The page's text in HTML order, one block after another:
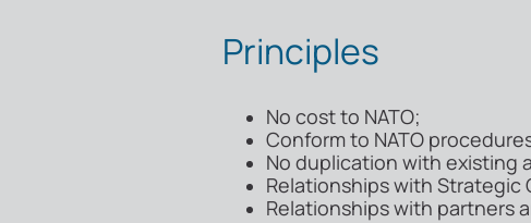
Principles
No cost to NATO;
Conform to NATO
No duplication with existing
Relationships with Strategic
Relationships with partners